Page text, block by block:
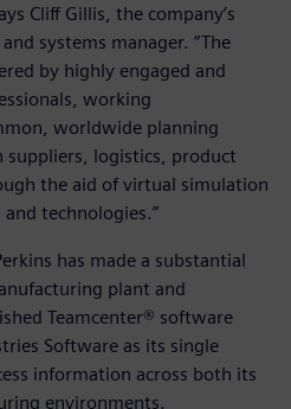
Cliff Gillis, the company’s
systems manager. “The
by highly engaged and
working
worldwide planning
logistics, product
the aid of virtual simulation
technologies.”
has made a substantial
plant and
Teamcenter® software
Software as its single
information across both its
environments.